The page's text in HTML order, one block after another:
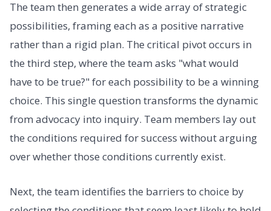
The team then generates a wide array of strategic
possibilities, framing each as a positive narrative
rather than a rigid plan. The critical pivot occurs in
the third step, where the team asks "what would
have to be true?" for each possibility to be a winning
choice. This single question transforms the dynamic
from advocacy into inquiry. Team members lay out
the conditions required for success without arguing
over whether those conditions currently exist.
Next, the team identifies the barriers to choice by